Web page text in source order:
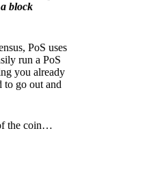
block
PoS uses
run a PoS
you already
to go out and
the coin…